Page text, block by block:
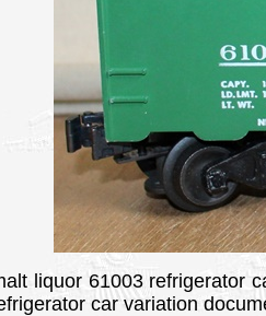
liquor 61003 refrigerator
car variation